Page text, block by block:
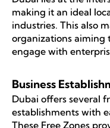
making it an ideal
industries. This also
organizations aiming
engage with
Business
Dubai offers several
establishments with
These Free Zones